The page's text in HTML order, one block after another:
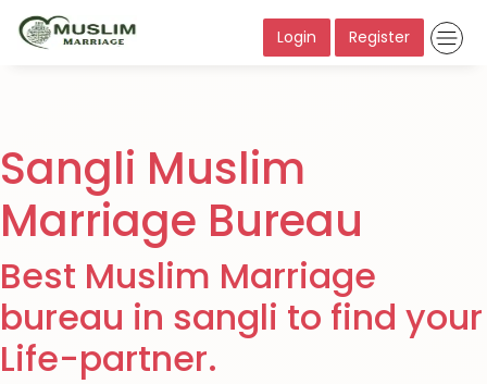
Login Register
Sangli Muslim
Marriage Bureau
Best Muslim Marriage
bureau in sangli to find your
Life-partner.